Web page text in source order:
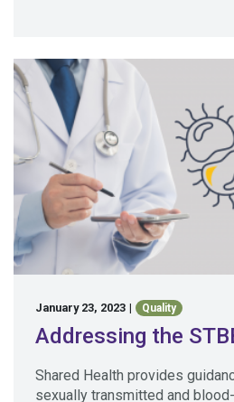
January 23, 2023 | Quality
Addressing the
Shared Health provides
sexually transmitted and